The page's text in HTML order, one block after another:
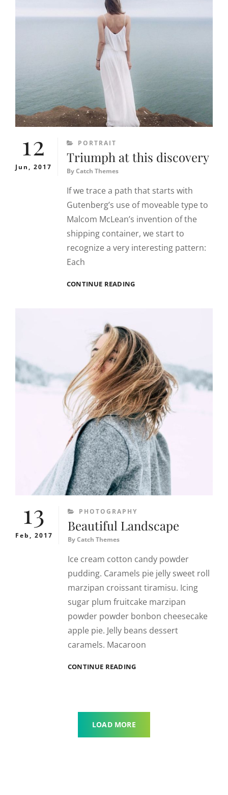
12
Jun, 2017
CATEGORIES
PORTRAIT
Triumph at this discovery
ByCatch Themes
If we trace a path that starts with
Gutenberg’s use of moveable type to
Malcom McLean’s invention of the
shipping container, we start to
recognize a very interesting pattern:
Each
CONTINUE READINGTRIUMPH
13
Feb, 2017
CATEGORIES
PHOTOGRAPHY
Beautiful Landscape
ByCatch Themes
Ice cream cotton candy powder
pudding. Caramels pie jelly sweet roll
marzipan croissant tiramisu. Icing
sugar plum fruitcake marzipan
powder powder bonbon cheesecake
apple pie. Jelly beans dessert
caramels. Macaroon
CONTINUE READINGBEAUTIFUL
LOAD MORE